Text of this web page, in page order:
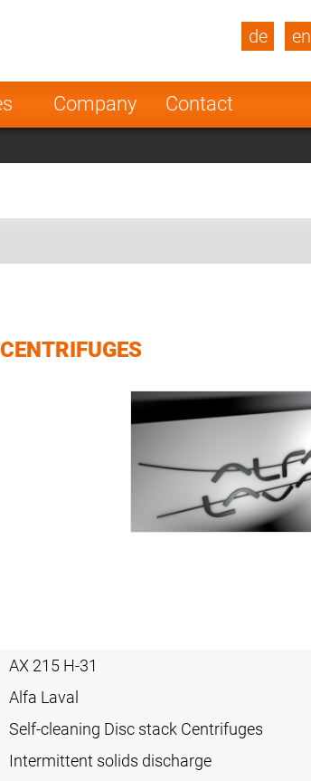
Company Contact
de en
Turkey
Norway
Netherlands
AX 215 H-31
Alfa Laval
Self-cleaning Disc stack Centrifuges
Intermittent solids discharge